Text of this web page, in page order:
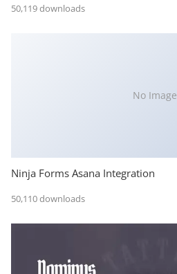
50,119 downloads
No Image
Ninja Forms Asana Integration
50,110 downloads